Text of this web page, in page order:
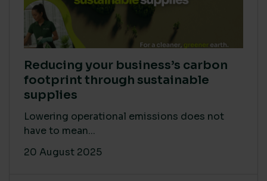
Reducing your business’s carbon
footprint through sustainable
supplies
Lowering operational emissions does not
have to mean...
20 August 2025